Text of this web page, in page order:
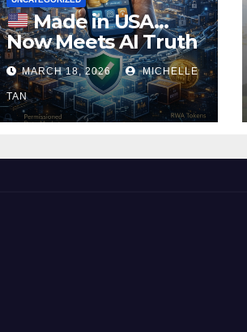
Made in USA…
Now Meets AI Truth
MARCH 18, 2026 MICHELLE
TAN